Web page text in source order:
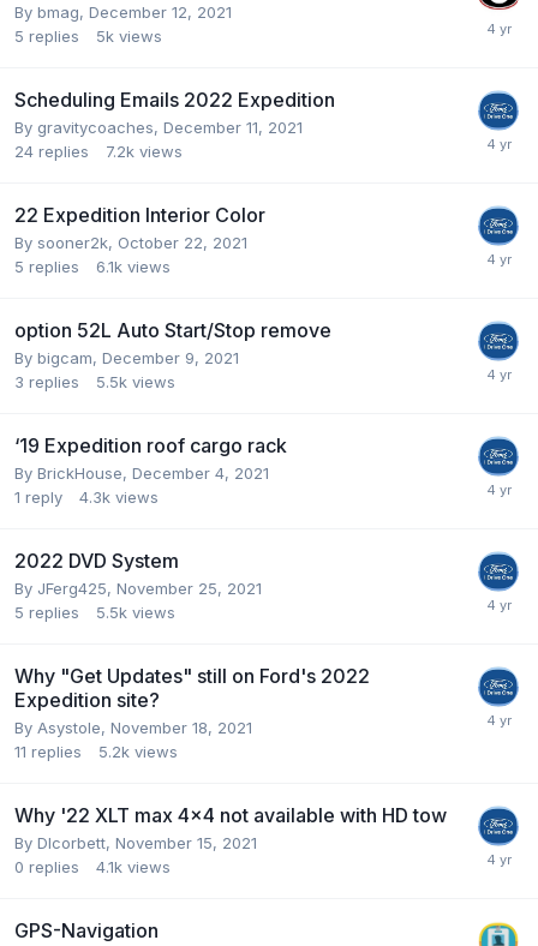
By bmag, December 12, 2021
5 replies 5k views
Scheduling Emails 2022 Expedition
By gravitycoaches, December 11, 2021
24 replies 7.2k views
22 Expedition Interior Color
By sooner2k, October 22, 2021
5 replies 6.1k views
option 52L Auto Start/Stop remove
By bigcam, December 9, 2021
3 replies 5.5k views
‘19 Expedition roof cargo rack
By BrickHouse, December 4, 2021
1 reply 4.3k views
2022 DVD System
By JFerg425, November 25, 2021
5 replies 5.5k views
Why "Get Updates" still on Ford's 2022
Expedition site?
By Asystole, November 18, 2021
11 replies 5.2k views
Why '22 XLT max 4x4 not available with HD tow
By Dlcorbett, November 15, 2021
0 replies 4.1k views
GPS-Navigation